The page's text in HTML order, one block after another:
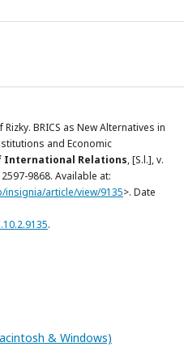
Rizky. BRICS as New Alternatives in
and Economic
International Relations, [S.l.], v.
9868. Available at:
article/view/9135>. Date
.
& Windows)